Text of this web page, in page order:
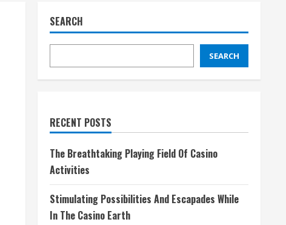
SEARCH
SEARCH
RECENT POSTS
The Breathtaking Playing Field Of Casino
Activities
Stimulating Possibilities And Escapades While
In The Casino Earth